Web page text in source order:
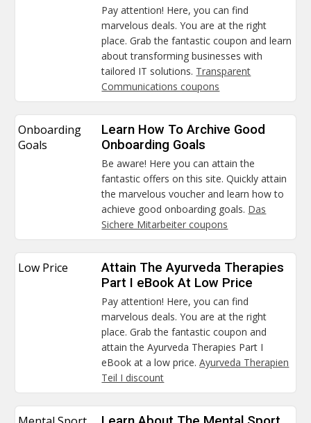
Pay attention! Here, you can find
marvelous deals. You are at the right
place. Grab the fantastic coupon and learn
about transforming businesses with
tailored IT solutions. Transparent
Communications coupons
Onboarding
Goals
Learn How To Archive Good
Onboarding Goals
Be aware! Here you can attain the
fantastic offers on this site. Quickly attain
the marvelous voucher and learn how to
achieve good onboarding goals. Das
Sichere Mitarbeiter coupons
Low Price
Attain The Ayurveda Therapies
Part I eBook At Low Price
Pay attention! Here, you can find
marvelous deals. You are at the right
place. Grab the fantastic coupon and
attain the Ayurveda Therapies Part I
eBook at a low price.Ayurveda Therapien
Teil I discount